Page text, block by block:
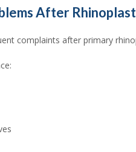
After
complaints after primary